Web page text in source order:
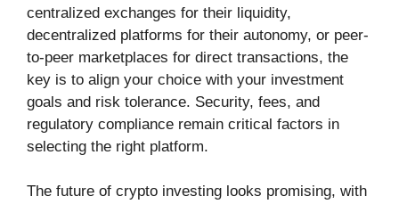
centralized exchanges for their liquidity,
decentralized platforms for their autonomy, or peer-
to-peer marketplaces for direct transactions, the
key is to align your choice with your investment
goals and risk tolerance. Security, fees, and
regulatory compliance remain critical factors in
selecting the right platform.
The future of crypto investing looks promising, with